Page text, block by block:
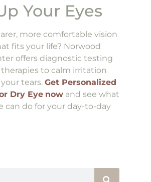
Your Eyes
more comfortable vision
fits your life? Norwood
offers diagnostic testing
to calm irritation
tears. Get Personalized
Dry Eye nowand see what
can do for your day-to-day